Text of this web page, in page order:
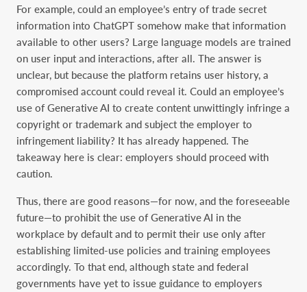
For example, could an employee’s entry of trade secret
information into ChatGPT somehow make that information
available to other users? Large language models are trained
on user input and interactions, after all. The answer is
unclear, but because the platform retains user history, a
compromised account could reveal it. Could an employee’s
use of Generative AI to create content unwittingly infringe a
copyright or trademark and subject the employer to
infringement liability? It has already happened. The
takeaway here is clear: employers should proceed with
caution.
Thus, there are good reasons—for now, and the foreseeable
future—to prohibit the use of Generative AI in the
workplace by default and to permit their use only after
establishing limited-use policies and training employees
accordingly. To that end, although state and federal
governments have yet to issue guidance to employers